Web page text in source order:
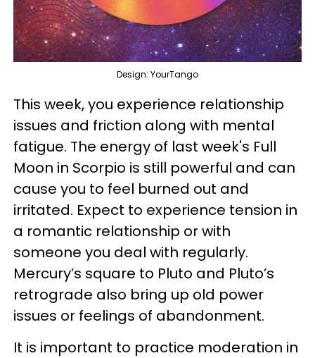
Design: YourTango
This week, you experience relationship
issues and friction along with mental
fatigue. The energy of last week's Full
Moon in Scorpio is still powerful and can
cause you to feel burned out and
irritated. Expect to experience tension in
a romantic relationship or with
someone you deal with regularly.
Mercury’s square to Pluto and Pluto’s
retrograde also bring up old power
issues or feelings of abandonment.
It is important to practice moderation in